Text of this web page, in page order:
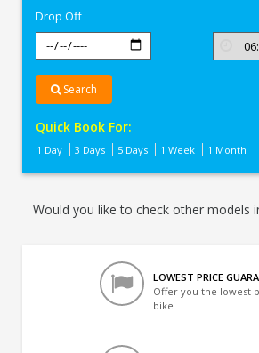
Drop Off
Search
Quick Book For:
1 Day 3 Days 5 Days 1 Week 1 Month
Would you like to check other models
LOWEST PRICE
Offer you the lowest
bike